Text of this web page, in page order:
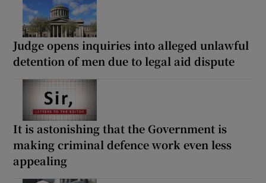
Judge opens inquiries into alleged unlawful
detention of men due to legal aid dispute
It is astonishing that the Government is
making criminal defence work even less
appealing